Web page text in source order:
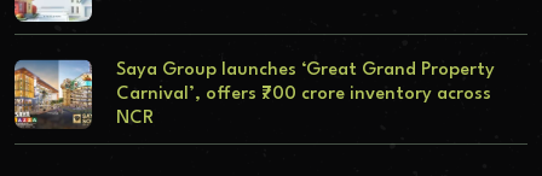
Saya Group launches ‘Great Grand Property
Carnival’, offers ₹700 crore inventory across
NCR